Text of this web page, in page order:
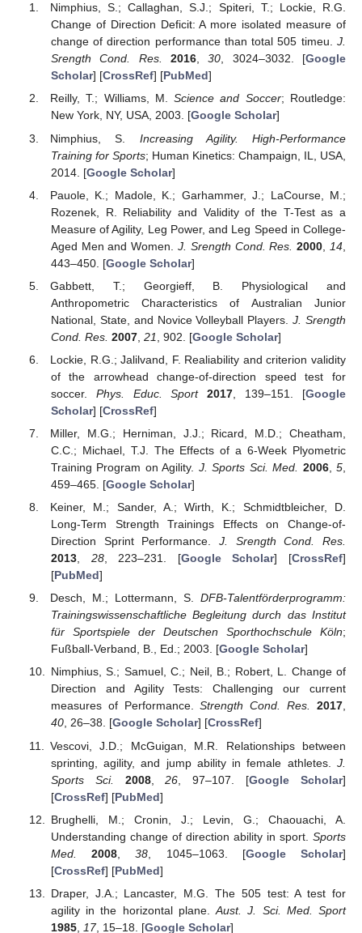
Nimphius, S.; Callaghan, S.J.; Spiteri, T.; Lockie, R.G.
Change of Direction Deficit: A more isolated measure of
change of direction performance than total 505 timeu. J.
Srength Cond. Res.
2016,30, 3024–3032. [Google
Scholar] [CrossRef] [PubMed]
Reilly, T.; Williams, M.Science and Soccer; Routledge:
New York, NY, USA, 2003. [Google Scholar]
Nimphius, S. Increasing Agility. High-Performance
Training for Sports; Human Kinetics: Champaign, IL, USA,
2014. [Google Scholar]
Pauole, K.; Madole, K.; Garhammer, J.; LaCourse, M.;
Rozenek, R. Reliability and Validity of the T-Test as a
Measure of Agility, Leg Power, and Leg Speed in College-
Aged Men and Women.J. Srength Cond. Res. 2000 14
443–450. [Google Scholar]
Gabbett, T.; Georgieff, B. Physiological and
Anthropometric Characteristics of Australian Junior
National, State, and Novice Volleyball Players.J. Srength
Cond. Res. 2007, 21 , 902. [Google Scholar]
Lockie, R.G.; Jalilvand, F. Realiability and criterion validity
of the arrowhead change-of-direction speed test for
soccer. Phys. Educ. Sport 2017 , 139–151. [Google
Scholar] [CrossRef]
Miller, M.G.; Herniman, J.J.; Ricard, M.D.; Cheatham,
C.C.; Michael, T.J. The Effects of a 6-Week Plyometric
Training Program on Agility. J. Sports Sci. Med. 2006,5
459–465. [Google Scholar]
Keiner, M.; Sander, A.; Wirth, K.; Schmidtbleicher, D.
Long-Term Strength Trainings Effects on Change-of-
Direction Sprint Performance. J. Srength Cond. Res.
2013, 28, 223–231. [Google Scholar] [CrossRef]
[PubMed]
Desch, M.; Lottermann, S. DFB-Talentförderprogramm:
Trainingswissenschaftliche Begleitung durch das Institut
für Sportspiele der Deutschen Sporthochschule Köln;
Fußball-Verband, B., Ed.; 2003. [Google Scholar]
Nimphius, S.; Samuel, C.; Neil, B.; Robert, L. Change of
Direction and Agility Tests: Challenging our current
measures of Performance.Strength Cond. Res. 2017,
40, 26–38. [Google Scholar] [CrossRef]
Vescovi, J.D.; McGuigan, M.R. Relationships between
sprinting, agility, and jump ability in female athletes. J.
Sports Sci.
2008,26 , 97–107. [Google Scholar]
[CrossRef] [PubMed]
Brughelli, M.; Cronin, J.; Levin, G.; Chaouachi, A.
Understanding change of direction ability in sport. Sports
Med.
2008 ,38 , 1045–1063. [Google Scholar]
[CrossRef] [PubMed]
Draper, J.A.; Lancaster, M.G. The 505 test: A test for
agility in the horizontal plane.Aust. J. Sci. Med. Sport
1985, 17, 15–18. [Google Scholar]